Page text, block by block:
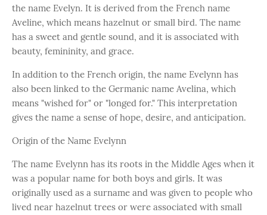
the name Evelyn. It is derived from the French name
Aveline, which means hazelnut or small bird. The name
has a sweet and gentle sound, and it is associated with
beauty, femininity, and grace.
In addition to the French origin, the name Evelynn has
also been linked to the Germanic name Avelina, which
means "wished for" or "longed for." This interpretation
gives the name a sense of hope, desire, and anticipation.
Origin of the Name Evelynn
The name Evelynn has its roots in the Middle Ages when it
was a popular name for both boys and girls. It was
originally used as a surname and was given to people who
lived near hazelnut trees or were associated with small